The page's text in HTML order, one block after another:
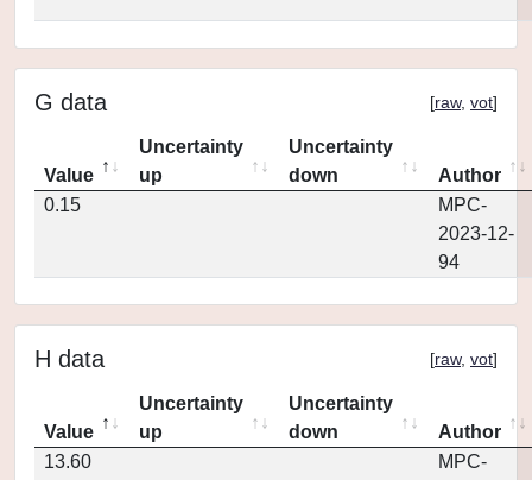
G data [raw, vot]
Value
Uncertainty
up
Uncertainty
down
Author
0.15
MPC-
2023-12-
94
H data [raw, vot]
Value
Uncertainty
up
Uncertainty
down
Author
13.60
MPC-